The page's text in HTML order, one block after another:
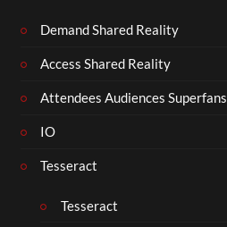
Demand Shared Reality
Access Shared Reality
Attendees Audiences Superfans
IO
Tesseract
Tesseract